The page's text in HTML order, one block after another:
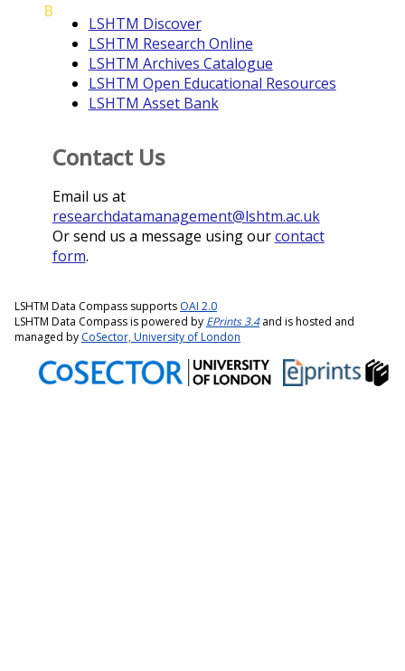
B
LSHTM Discover
LSHTM Research Online
LSHTM Archives Catalogue
LSHTM Open Educational Resources
LSHTM Asset Bank
Contact Us
Email us at
researchdatamanagement@lshtm.ac.uk
Or send us a message using ourcontact
form.
LSHTM Data Compass supports OAI 2.0
LSHTM Data Compass is powered by EPrints 3.4and is hosted and
managed by CoSector, University of London